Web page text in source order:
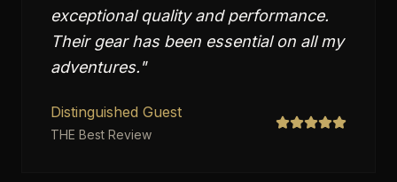
exceptional quality and performance.
Their gear has been essential on all my
adventures."
Distinguished Guest
THE Best Review